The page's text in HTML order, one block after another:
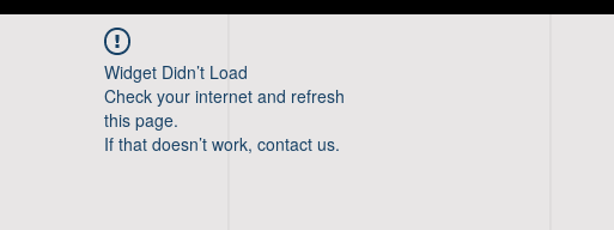
Widget Didn’t Load
Check your internet and refresh
this page.
If that doesn’t work, contact us.